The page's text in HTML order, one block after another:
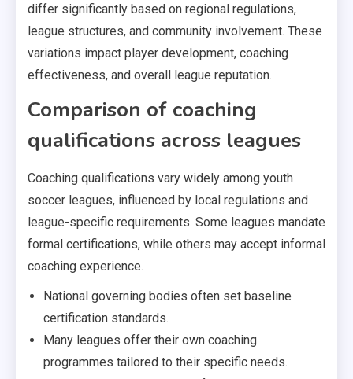
differ significantly based on regional regulations,
league structures, and community involvement. These
variations impact player development, coaching
effectiveness, and overall league reputation.
Comparison of coaching
qualifications across leagues
Coaching qualifications vary widely among youth
soccer leagues, influenced by local regulations and
league-specific requirements. Some leagues mandate
formal certifications, while others may accept informal
coaching experience.
National governing bodies often set baseline
certification standards.
Many leagues offer their own coaching
programmes tailored to their specific needs.